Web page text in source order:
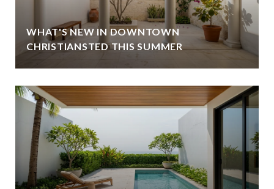
WHAT'S NEW IN DOWNTOWN
CHRISTIANSTED THIS SUMMER